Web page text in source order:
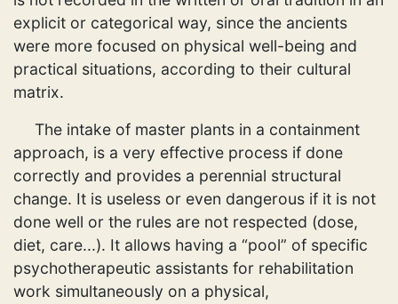
explicit or categorical way, since the ancients
were more focused on physical well-being and
practical situations, according to their cultural
matrix.
The intake of master plants in a containment
approach, is a very effective process if done
correctly and provides a perennial structural
change. It is useless or even dangerous if it is not
done well or the rules are not respected (dose,
diet, care...). It allows having a “pool” of specific
psychotherapeutic assistants for rehabilitation
work simultaneously on a physical,